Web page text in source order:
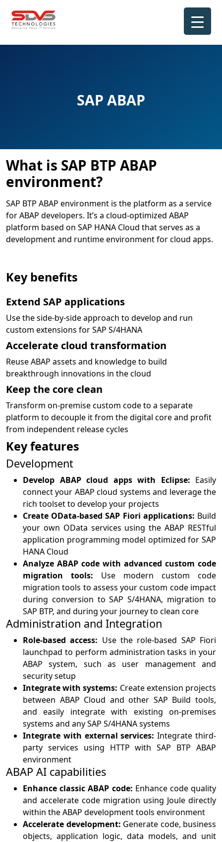
content
SAP ABAP
What is SAP BTP ABAP
environment?
SAP BTP ABAP environment is the platform as a service
for ABAP developers. It’s a cloud-optimized ABAP
platform based on SAP HANA Cloud that serves as a
development and runtime environment for cloud apps.
Key benefits
Extend SAP applications
Use the side-by-side approach to develop and run
custom extensions for SAP S/4HANA
Accelerate cloud transformation
Reuse ABAP assets and knowledge to build
breakthrough innovations in the cloud
Keep the core clean
Transform on-premise custom code to a separate
platform to decouple it from the digital core and profit
from independent release cycles
Key features
Development
Develop ABAP cloud apps with Eclipse: Easily
connect your ABAP cloud systems and leverage the
rich toolset to develop your projects
Create OData-based SAP Fiori applications: Build
your own OData services using the ABAP RESTful
application programming model optimized for SAP
HANA Cloud
Analyze ABAP code with advanced custom code
migration tools: Use modern custom code
migration tools to assess your custom code impact
during conversion to SAP S/4HANA, migration to
SAP BTP, and during your journey to clean core
Administration and Integration
Role-based access: Use the role-based SAP Fiori
launchpad to perform administration tasks in your
ABAP system, such as user management and
security setup
Integrate with systems: Create extension projects
between ABAP Cloud and other SAP Build tools,
and easily integrate with existing on-premises
systems and any SAP S/4HANA systems
Integrate with external services: Integrate third-
party services using HTTP with SAP BTP ABAP
environment
ABAP AI capabilities
Enhance classic ABAP code: Enhance code quality
and accelerate code migration using Joule directly
within the ABAP development tools environment
Accelerate development: Generate code, business
objects, application logic, data models, and unit